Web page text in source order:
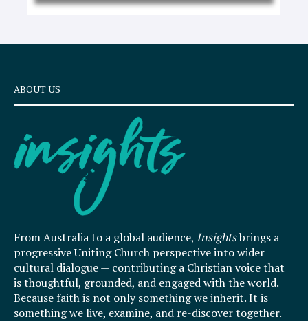
ABOUT US
From Australia to a global audience, Insightsbrings a
progressive Uniting Church perspective into wider
cultural dialogue — contributing a Christian voice that
is thoughtful, grounded, and engaged with the world.
Because faith is not only something we inherit. It is
something we live, examine, and re-discover together.